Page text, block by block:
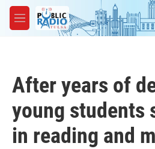
Skip to main content
M
e
After years of
young students
in reading and